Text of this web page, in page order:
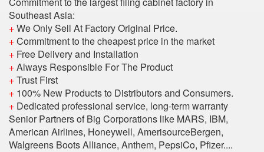
Southeast Asia:
+We Only Sell At Factory Original Price.
+Commitment to the cheapest price in the market
+ Free Delivery and Installation
+Always Responsible For The Product
+Trust First
+ 100% New Products to Distributors and Consumers.
+ Dedicated professional service, long-term warranty
Senior Partners of Big Corporations like MARS, IBM,
American Airlines, Honeywell, AmerisourceBergen,
Walgreens Boots Alliance, Anthem, PepsiCo, Pfizer....